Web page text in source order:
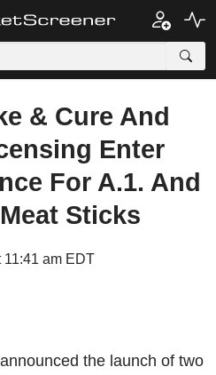
& Cure And
Enter
For A.1. And
Sticks
11:41 am EDT
the launch of two